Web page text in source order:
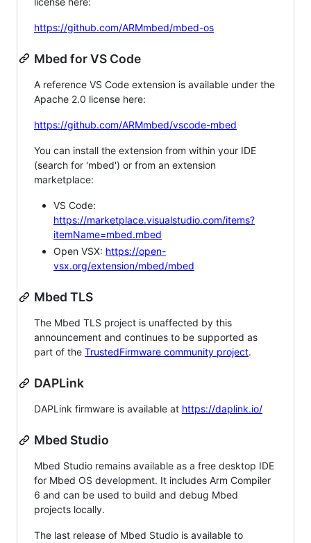
https://github.com/ARMmbed/mbed-os
Mbed for VS Code
A reference VS Code extension is available under the
Apache 2.0 license here:
https://github.com/ARMmbed/vscode-mbed
You can install the extension from within your IDE
(search for 'mbed') or from an extension
marketplace:
VS Code:
https://marketplace.visualstudio.com/items?
itemName=mbed.mbed
Open VSX: https://open-
vsx.org/extension/mbed/mbed
Mbed TLS
The Mbed TLS project is unaffected by this
announcement and continues to be supported as
part of the TrustedFirmware community project.
DAPLink
DAPLink firmware is available at https://daplink.io/
Mbed Studio
Mbed Studio remains available as a free desktop IDE
for Mbed OS development. It includes Arm Compiler
6 and can be used to build and debug Mbed
projects locally.
The last release of Mbed Studio is available to